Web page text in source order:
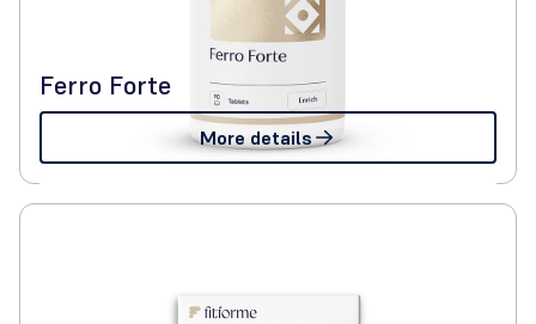
Ferro Forte
More details